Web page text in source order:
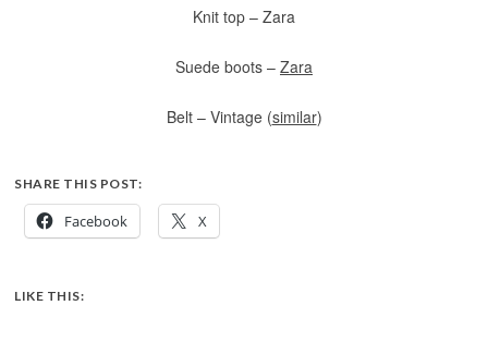
Knit top – Zara
Suede boots – Zara
Belt – Vintage (similar)
SHARE THIS POST:
Facebook X
LIKE THIS: